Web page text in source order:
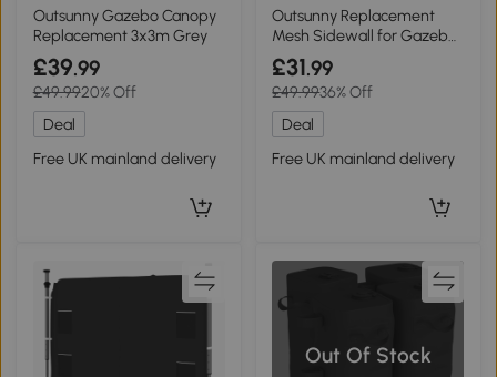
Outsunny Gazebo Canopy
Replacement 3x3m Grey
£39.99
£49.9920% Off
Deal
Free UK mainland delivery
Outsunny Replacement
Mesh Sidewall for Gazebo
Beige 302x207cm
£31.99
£49.9936% Off
Deal
Free UK mainland delivery
Out Of Stock